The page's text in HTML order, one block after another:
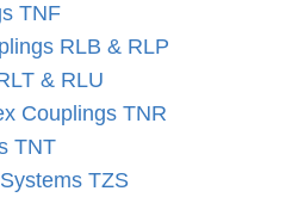
TNF
RLB & RLP
& RLU
Coup­lings TNR
TNT
TZS